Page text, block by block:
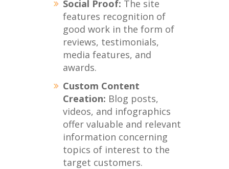
Social Proof: The site
features recognition of
good work in the form of
reviews, testimonials,
media features, and
awards.
Custom Content
Creation: Blog posts,
videos, and infographics
offer valuable and relevant
information concerning
topics of interest to the
target customers.